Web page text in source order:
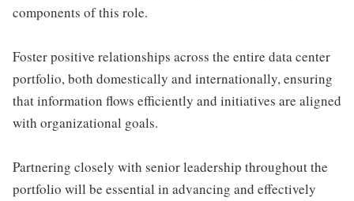
components of this role.
Foster positive relationships across the entire data center
portfolio, both domestically and internationally, ensuring
that information flows efficiently and initiatives are aligned
with organizational goals.
Partnering closely with senior leadership throughout the
portfolio will be essential in advancing and effectively